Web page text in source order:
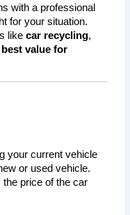
with a professional
for your situation.
like car recycling
value for
your current vehicle
or used vehicle.
price of the car